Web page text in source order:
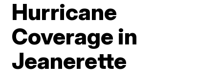
Hurricane
Coverage in
Jeanerette